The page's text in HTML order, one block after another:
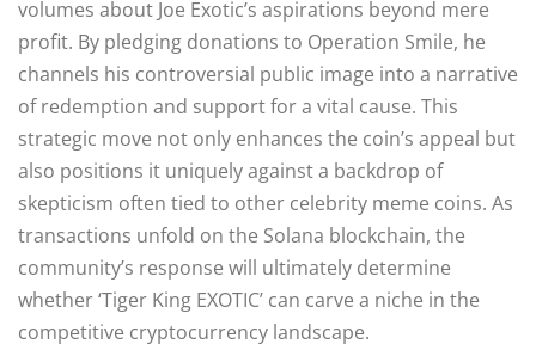
volumes about Joe Exotic’s aspirations beyond mere
profit. By pledging donations to Operation Smile, he
channels his controversial public image into a narrative
of redemption and support for a vital cause. This
strategic move not only enhances the coin’s appeal but
also positions it uniquely against a backdrop of
skepticism often tied to other celebrity meme coins. As
transactions unfold on the Solana blockchain, the
community’s response will ultimately determine
whether ‘Tiger King EXOTIC’ can carve a niche in the
competitive cryptocurrency landscape.